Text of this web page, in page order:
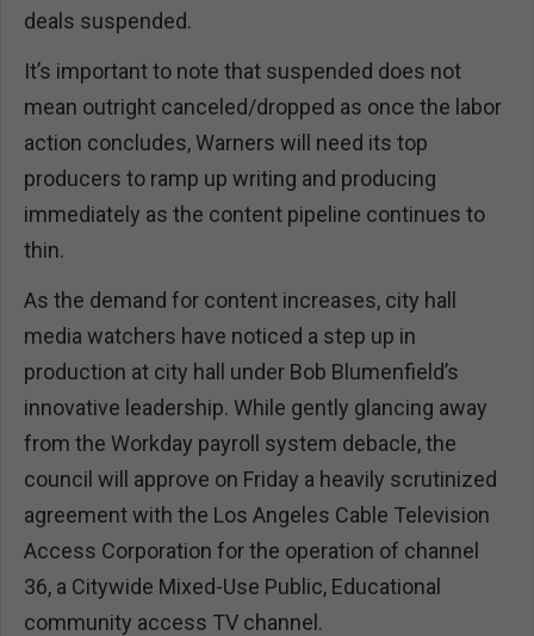
deals suspended.
It’s important to note that suspended does not
mean outright canceled/dropped as once the labor
action concludes, Warners will need its top
producers to ramp up writing and producing
immediately as the content pipeline continues to
thin.
As the demand for content increases, city hall
media watchers have noticed a step up in
production at city hall under Bob Blumenfield’s
innovative leadership. While gently glancing away
from the Workday payroll system debacle, the
council will approve on Friday a heavily scrutinized
agreement with the Los Angeles Cable Television
Access Corporation for the operation of channel
36, a Citywide Mixed-Use Public, Educational
community access TV channel.